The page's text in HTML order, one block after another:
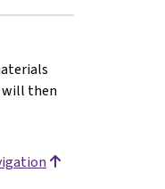
will then